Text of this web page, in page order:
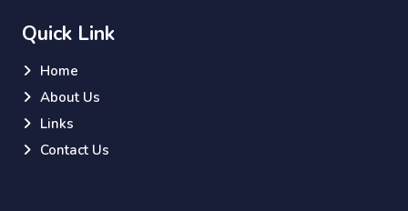
Quick Link
Home
About Us
Links
Contact Us